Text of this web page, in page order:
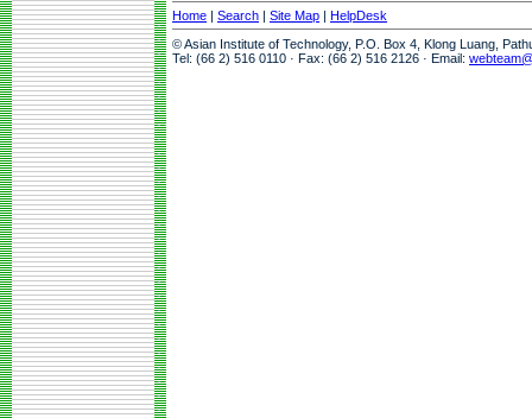
Home | Search | Site Map | HelpDesk
© Asian Institute of Technology, P.O. Box 4, Klong Luang,
Tel: (66 2) 516 0110 · Fax: (66 2) 516 2126 · Email: